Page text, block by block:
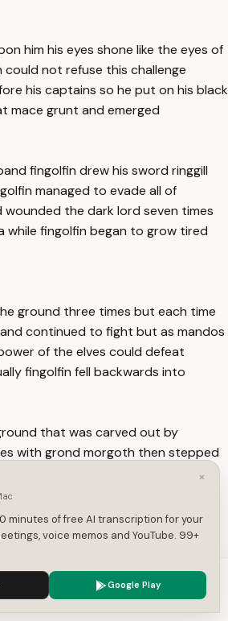
him his eyes shone like the eyes of
not refuse this challenge
his captains so he put on his black
mace grunt and emerged
fingolfin drew his sword ringgill
managed to evade all of
the dark lord seven times
while fingolfin began to grow tired
ground three times but each time
continued to fight but as mandos
of the elves could defeat
fingolfin fell backwards into
that was carved out by
with grond morgoth then stepped
him however in one last
managed to cut deep into the
walk with a limp and be in pain
an incredible effort and display of
and will also fingolfin is easily my
experience.
×
minutes of free AI transcription for your
voice memos and YouTube. 99+
Google Play